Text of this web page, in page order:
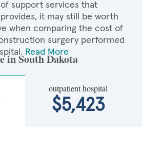
support services that
it may still be worth
when comparing the cost of
surgery performed
Read More
in South Dakota
outpatient hospital
$5,423